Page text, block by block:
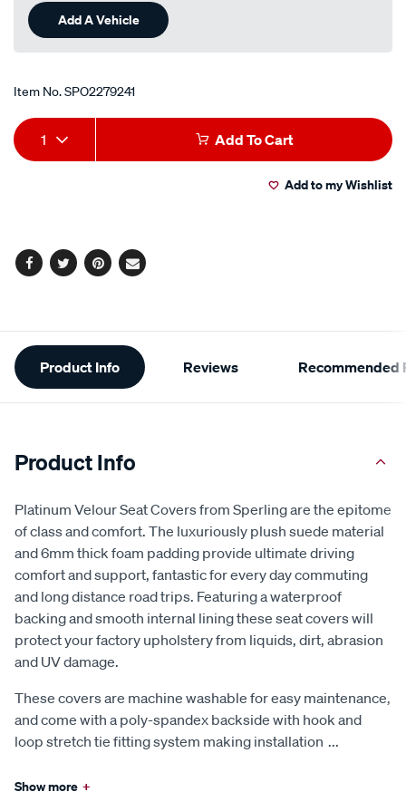
Add A Vehicle
Item No.SPO2279241
Add
to
Product
Actions
1 Add To Cart
Add to my Wishlist
Facebook
TwitterPinterest
Email
Additional
Information
Product Info Reviews Recommended
Product Info
Platinum Velour Seat Covers from Sperling are the epitome
of class and comfort. The luxuriously plush suede material
and 6mm thick foam padding provide ultimate driving
comfort and support, fantastic for every day commuting
and long distance road trips. Featuring a waterproof
backing and smooth internal lining these seat covers will
protect your factory upholstery from liquids, dirt, abrasion
and UV damage.
These covers are machine washable for easy maintenance,
and come with a poly-spandex backside with hook and
loop stretch tie fitting system making installation ...
Show more +